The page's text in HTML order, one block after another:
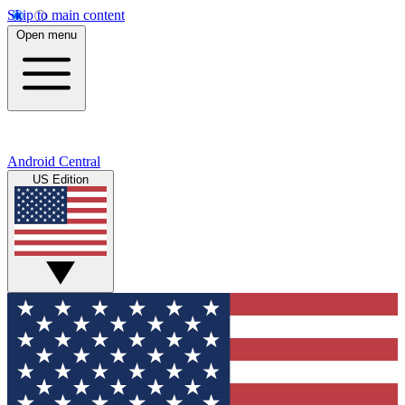
Skip to main content
Open menu
Android Central
US Edition